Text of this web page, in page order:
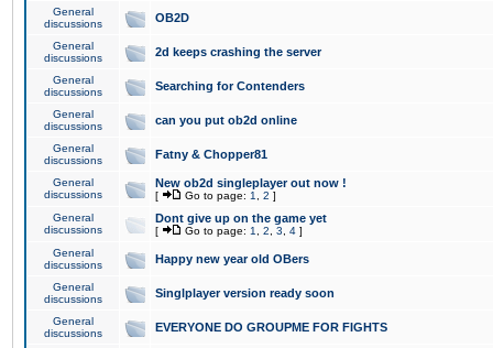
General
discussions
OB2D
General
discussions
2d keeps crashing the server
General
discussions
Searching for Contenders
General
discussions
can you put ob2d online
General
discussions
Fatny & Chopper81
General
discussions
New ob2d singleplayer out now !
[ Go to page: 1 2 ]
General
discussions
Dont give up on the game yet
[ Go to page: 1 2 3 4 ]
General
discussions
Happy new year old OBers
General
discussions
Singlplayer version ready soon
General
discussions
EVERYONE DO GROUPME FOR FIGHTS